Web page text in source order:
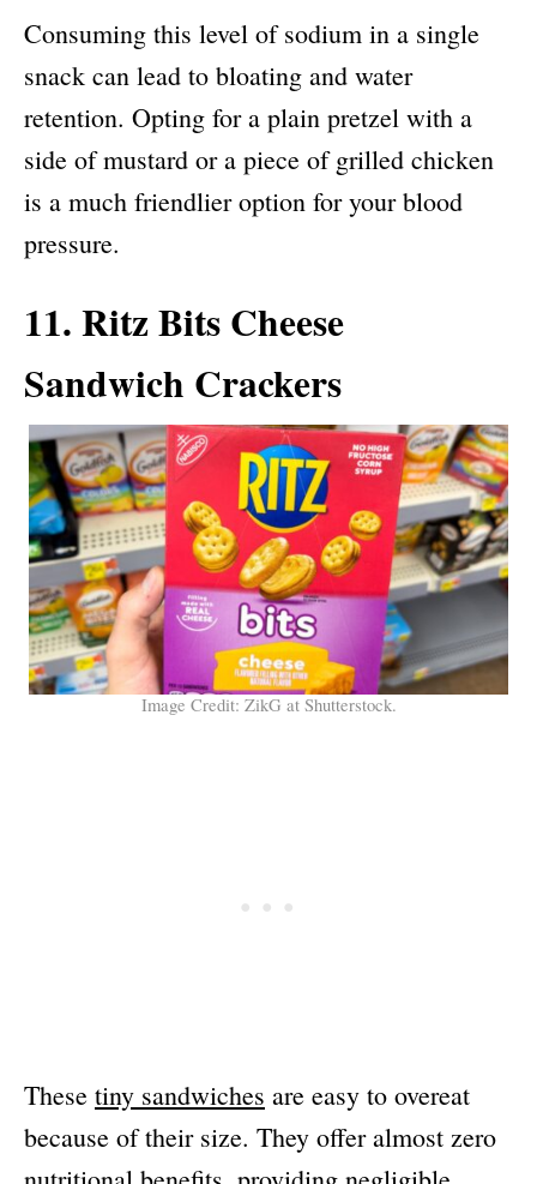
Consuming this level of sodium in a single
snack can lead to bloating and water
retention. Opting for a plain pretzel with a
side of mustard or a piece of grilled chicken
is a much friendlier option for your blood
pressure.
11. Ritz Bits Cheese
Sandwich Crackers
Image Credit: ZikG at Shutterstock.
These tiny sandwiches are easy to overeat
because of their size. They offer almost zero